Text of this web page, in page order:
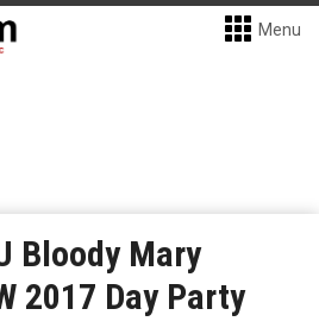
Menu
Bloody Mary
2017 Day Party